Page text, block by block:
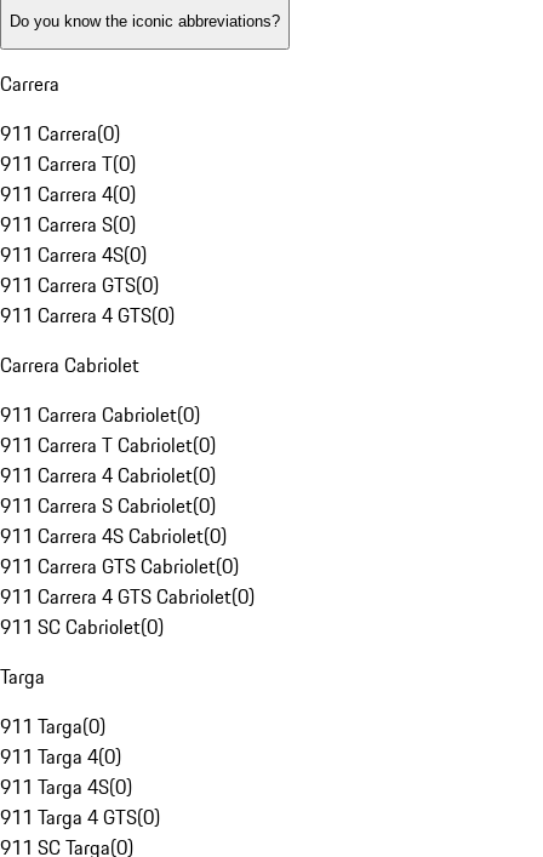
Do you know the iconic abbreviations?
Carrera
911 Carrera(0)
911 Carrera T(0)
911 Carrera 4(0)
911 Carrera S(0)
911 Carrera 4S(0)
911 Carrera GTS(0)
911 Carrera 4 GTS(0)
Carrera Cabriolet
911 Carrera Cabriolet(0)
911 Carrera T Cabriolet(0)
911 Carrera 4 Cabriolet(0)
911 Carrera S Cabriolet(0)
911 Carrera 4S Cabriolet(0)
911 Carrera GTS Cabriolet(0)
911 Carrera 4 GTS Cabriolet(0)
911 SC Cabriolet(0)
Targa
911 Targa(0)
911 Targa 4(0)
911 Targa 4S(0)
911 Targa 4 GTS(0)
911 SC Targa(0)